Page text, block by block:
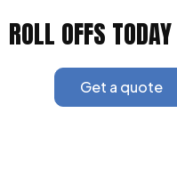
ROLL OFFS TODAY
Get a quote